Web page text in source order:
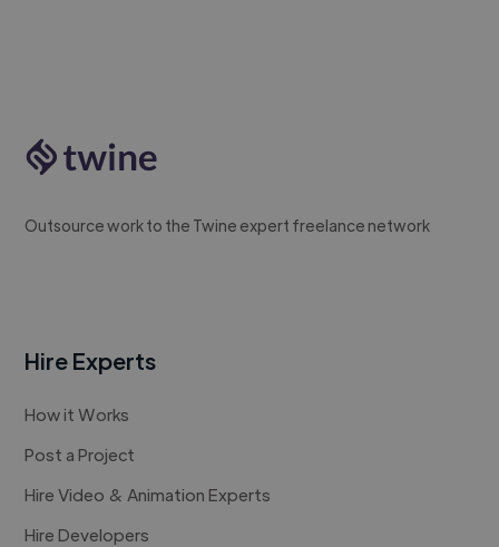
Outsource work to the Twine expert freelance network
Hire Experts
How it Works
Post a Project
Hire Video & Animation Experts
Hire Developers